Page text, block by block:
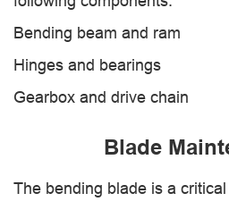
Bending beam and ram
Hinges and bearings
Gearbox and drive chain
Blade
The bending blade is a